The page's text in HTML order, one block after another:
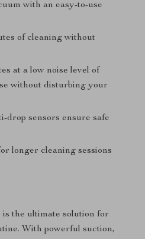
with an easy-to-use
of cleaning without
at a low noise level of
without disturbing your
drop sensors ensure safe
longer cleaning sessions
the ultimate solution for
With powerful suction,